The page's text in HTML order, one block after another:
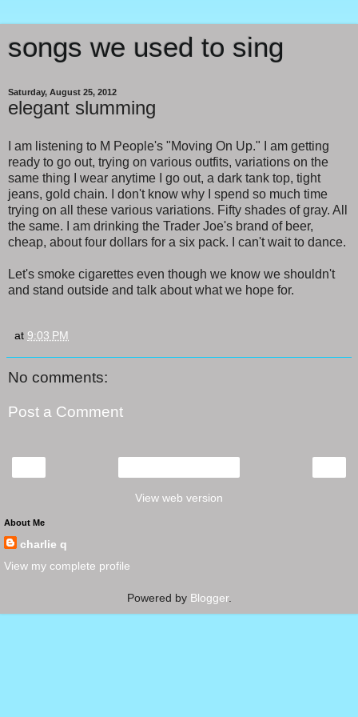
songs we used to sing
Saturday, August 25, 2012
elegant slumming
I am listening to M People's "Moving On Up." I am getting
ready to go out, trying on various outfits, variations on the
same thing I wear anytime I go out, a dark tank top, tight
jeans, gold chain. I don't know why I spend so much time
trying on all these various variations. Fifty shades of gray. All
the same. I am drinking the Trader Joe's brand of beer,
cheap, about four dollars for a six pack. I can't wait to dance.
Let's smoke cigarettes even though we know we shouldn't
and stand outside and talk about what we hope for.
at 9:03 PM
No comments:
Post a Comment
View web version
About Me
charlie q
View my complete profile
Powered by Blogger.